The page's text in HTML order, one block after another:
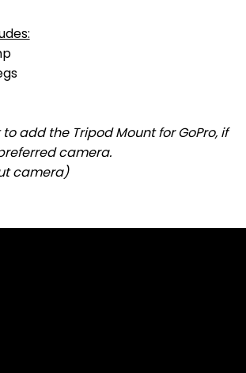
add the Tripod Mount for GoPro, if
camera.
camera)